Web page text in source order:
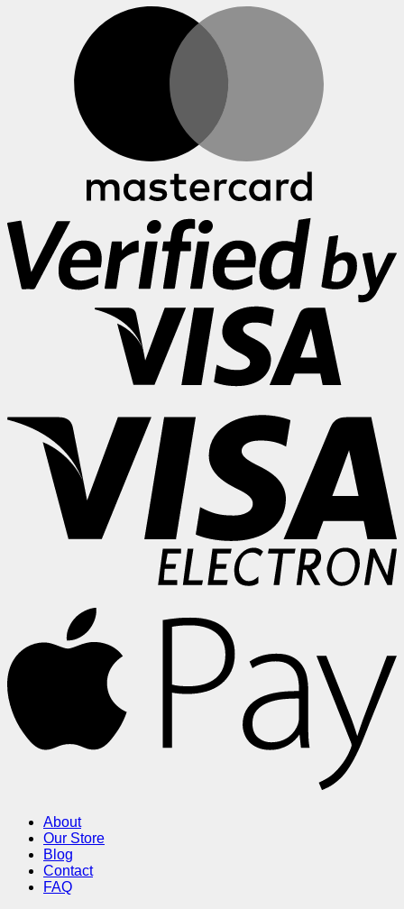
About
Our Store
Blog
Contact
FAQ